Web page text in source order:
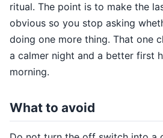
ritual. The point is to make the
obvious so you stop asking
doing one more thing. That one
a calmer night and a better first
morning.
What to avoid